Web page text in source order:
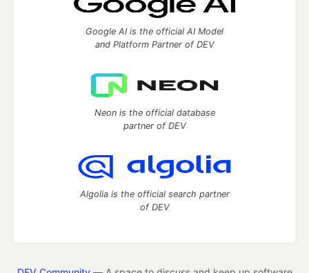
Google AI is the official AI Model
and Platform Partner of DEV
Neon is the official database
partner of DEV
Algolia is the official search partner
of DEV